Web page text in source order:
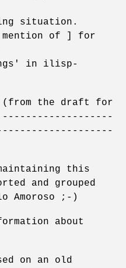
situation.
mention of ] for
in ilisp-
the draft for
-------------------
this
and grouped
Amoroso ;-)
about
on an old